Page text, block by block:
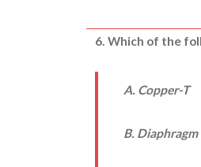
6. Which of the
A. Copper-T
B. Diaphragm